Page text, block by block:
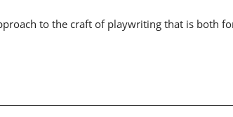
to the craft of playwriting that is both